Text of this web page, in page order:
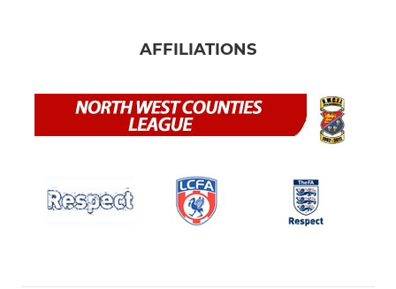
AFFILIATIONS